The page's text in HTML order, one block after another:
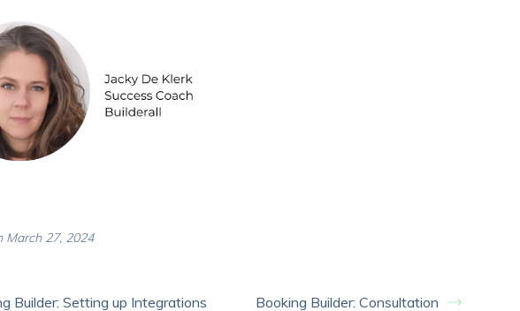
March 27, 2024
Builder: Setting up Integrations Booking Builder: Consultation